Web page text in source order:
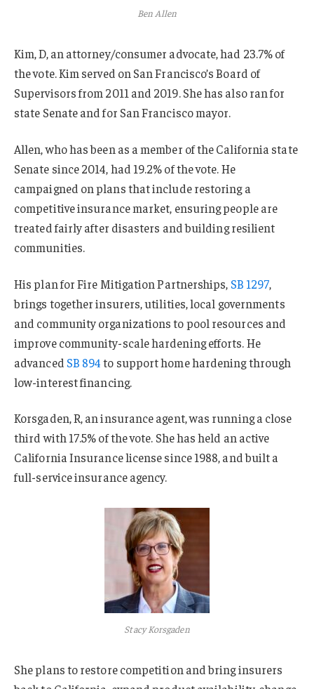
Ben Allen
Kim, D, an attorney/consumer advocate, had 23.7% of
the vote. Kim served on San Francisco’s Board of
Supervisors from 2011 and 2019. She has also ran for
state Senate and for San Francisco mayor.
Allen, who has been as a member of the California state
Senate since 2014, had 19.2% of the vote. He
campaigned on plans that include restoring a
competitive insurance market, ensuring people are
treated fairly after disasters and building resilient
communities.
His plan for Fire Mitigation Partnerships, SB 1297,
brings together insurers, utilities, local governments
and community organizations to pool resources and
improve community-scale hardening efforts. He
advanced SB 894to support home hardening through
low-interest financing.
Korsgaden, R, an insurance agent, was running a close
third with 17.5% of the vote. She has held an active
California Insurance license since 1988, and built a
full-service insurance agency.
Stacy Korsgaden
She plans to restore competition and bring insurers